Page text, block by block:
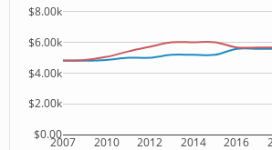
2007 2010 2012 2014 2016
$0.00
$2.00k
$4.00k
$6.00k
$8.00k